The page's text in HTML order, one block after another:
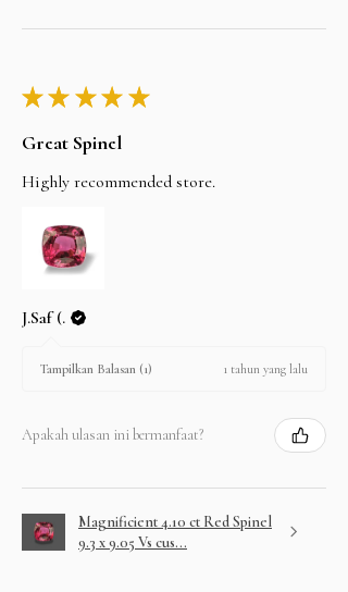
★ ★ ★ ★ ★
Great Spinel
Highly recommended store.
J.Saf (.
Tampilkan Balasan (1) 1 tahun yang lalu
Apakah ulasan ini bermanfaat?
Magnificient 4.10 ct Red Spinel
9.3 x 9.05 Vs cus...